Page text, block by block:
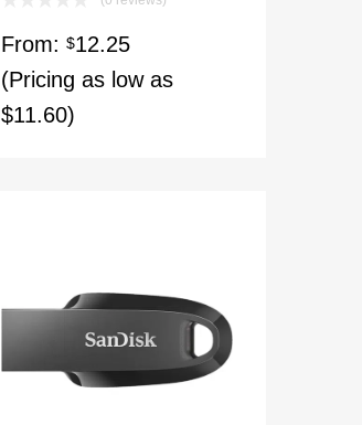
From: $12.25
(Pricing as low as
$11.60)